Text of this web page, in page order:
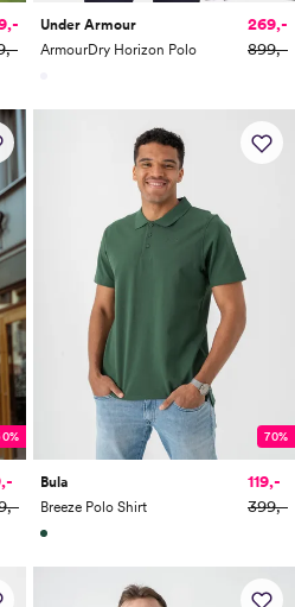
Under Armour
ArmourDry Horizon Polo
269,-
899,-
70%
Bula
Breeze Polo Shirt
119,-
399,-